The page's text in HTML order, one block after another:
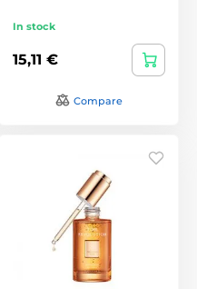
In stock
15,11 €
Compare